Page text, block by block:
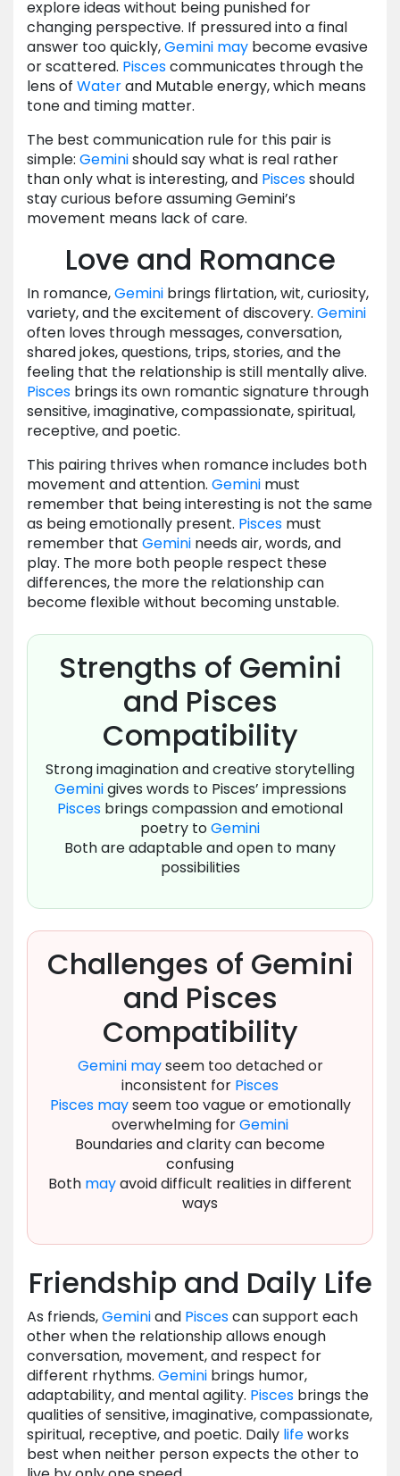
explore ideas without being punished for
changing perspective. If pressured into a final
answer too quickly,Gemini may become evasive
or scattered. Piscescommunicates through the
lens of Waterand Mutable energy, which means
tone and timing matter.
The best communication rule for this pair is
simple: Geminishould say what is real rather
than only what is interesting, and Piscesshould
stay curious before assuming Gemini’s
movement means lack of care.
Love and Romance
In romance,Gemini brings flirtation, wit, curiosity,
variety, and the excitement of discovery. Gemini
often loves through messages, conversation,
shared jokes, questions, trips, stories, and the
feeling that the relationship is still mentally alive.
Pisces brings its own romantic signature through
sensitive, imaginative, compassionate, spiritual,
receptive, and poetic.
This pairing thrives when romance includes both
movement and attention. Gemini must
remember that being interesting is not the same
as being emotionally present. Pisces must
remember that Gemini needs air, words, and
play. The more both people respect these
differences, the more the relationship can
become flexible without becoming unstable.
Strengths of Gemini
and Pisces
Compatibility
Strong imagination and creative storytelling
Geminigives words to Pisces’ impressions
Pisces brings compassion and emotional
poetry toGemini
Both are adaptable and open to many
possibilities
Challenges of Gemini
and Pisces
Compatibility
Gemini mayseem too detached or
inconsistent for Pisces
Pisces mayseem too vague or emotionally
overwhelming forGemini
Boundaries and clarity can become
confusing
Both mayavoid difficult realities in different
ways
Friendship and Daily Life
As friends,Geminiand Piscescan support each
other when the relationship allows enough
conversation, movement, and respect for
different rhythms. Gemini brings humor,
adaptability, and mental agility. Pisces brings the
qualities of sensitive, imaginative, compassionate,
spiritual, receptive, and poetic. Daily lifeworks
best when neither person expects the other to